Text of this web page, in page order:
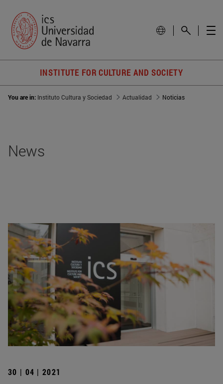
INSTITUTE FOR CULTURE AND SOCIETY
You are in: Instituto Cultura y Sociedad Actualidad Noticias
News
30 | 04 | 2021